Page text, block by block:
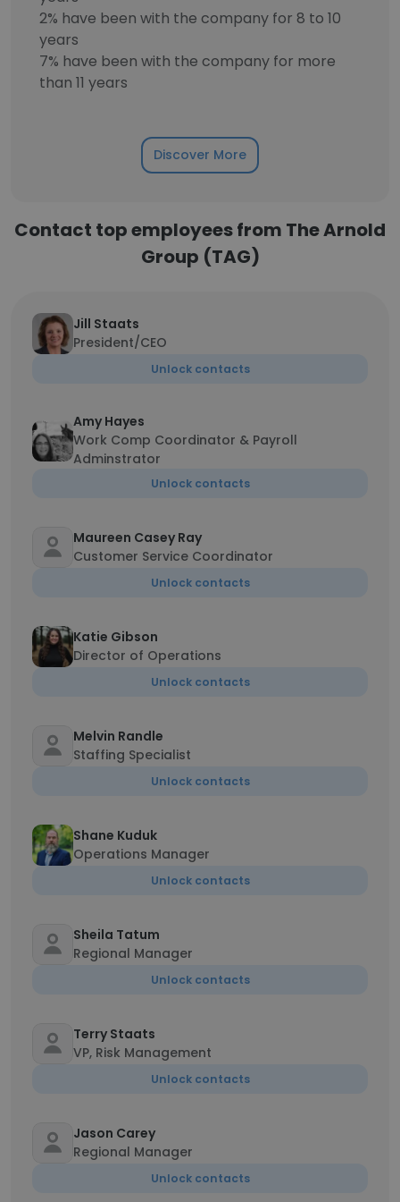
2% have been with the company for 8 to 10
years
7% have been with the company for more
than 11 years
Discover More
Contact top employees from The Arnold
Group (TAG)
Jill Staats
President/CEO
Unlock contacts
Amy Hayes
Work Comp Coordinator & Payroll
Adminstrator
Unlock contacts
Maureen Casey Ray
Customer Service Coordinator
Unlock contacts
Katie Gibson
Director of Operations
Unlock contacts
Melvin Randle
Staffing Specialist
Unlock contacts
Shane Kuduk
Operations Manager
Unlock contacts
Sheila Tatum
Regional Manager
Unlock contacts
Terry Staats
VP, Risk Management
Unlock contacts
Jason Carey
Regional Manager
Unlock contacts